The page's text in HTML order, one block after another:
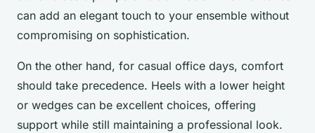
can add an elegant touch to your ensemble without
compromising on sophistication.
On the other hand, for casual office days, comfort
should take precedence. Heels with a lower height
or wedges can be excellent choices, offering
support while still maintaining a professional look.